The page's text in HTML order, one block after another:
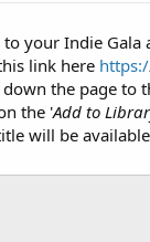
to your Indie Gala
link here
down the page to
the 'Add to
will be